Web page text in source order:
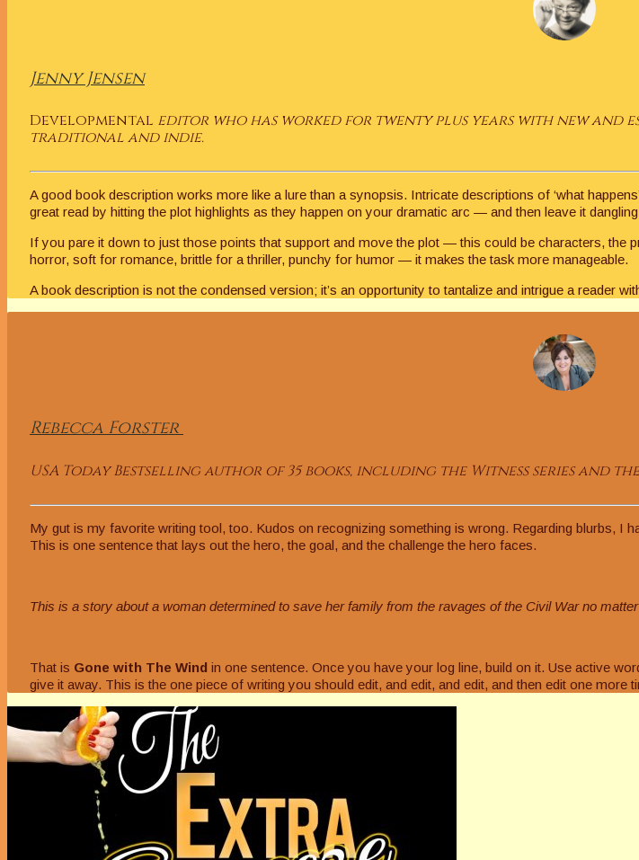
Jenny Jensen
Developmental editor who has worked for twenty plus years with new
traditional and indie.
A good book description works more like a lure than a synopsis. Intricate descriptions of ‘what
great read by hitting the plot highlights as they happen on your dramatic arc — and then leave it
If you pare it down to just those points that support and move the plot — this could be characters,
horror, soft for romance, brittle for a thriller, punchy for humor — it makes the task more manageable.
A book description is not the condensed version; it’s an opportunity to tantalize and intrigue a reader
RebeccaForster
USA Today Bestselling author of 35 books, including the Witness series and the
My gut is my favorite writing tool, too. Kudos on recognizing something is wrong. Regarding blurbs, I
This is one sentence that lays out the hero, the goal, and the challenge the hero faces.
This is a story about a woman determined to save her family from the ravages of the Civil War no
That is Gone with The Wind in one sentence. Once you have your log line, build on it. Use active
give it away. This is the one piece of writing you should edit, and edit, and edit, and then edit one more